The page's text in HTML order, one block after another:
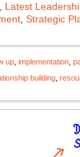
Latest
Strategic
up implementation
building